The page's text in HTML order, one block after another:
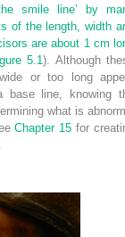
smile line’ by
of the length, width
are about 1 cm
5.1). Although
or too long
base line, knowing
what is
Chapter 15 for